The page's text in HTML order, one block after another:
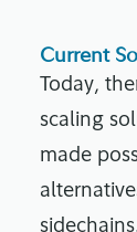
Current
Today,
scaling
made